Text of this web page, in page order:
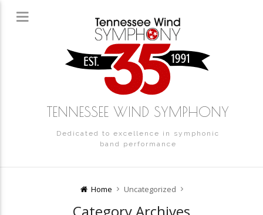
TENNESSEE WIND SYMPHONY
Dedicated to excellence in symphonic
band performance
Home Uncategorized